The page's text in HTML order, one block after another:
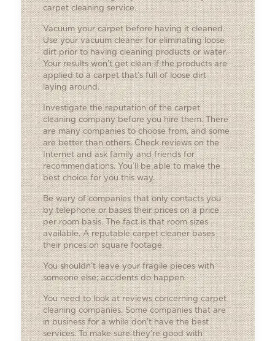
carpet cleaning service.
Vacuum your carpet before having it cleaned.
Use your vacuum cleaner for eliminating loose
dirt prior to having cleaning products or water.
Your results won’t get clean if the products are
applied to a carpet that’s full of loose dirt
laying around.
Investigate the reputation of the carpet
cleaning company before you hire them. There
are many companies to choose from, and some
are better than others. Check reviews on the
Internet and ask family and friends for
recommendations. You’ll be able to make the
best choice for you this way.
Be wary of companies that only contacts you
by telephone or bases their prices on a price
per room basis. The fact is that room sizes
available. A reputable carpet cleaner bases
their prices on square footage.
You shouldn’t leave your fragile pieces with
someone else; accidents do happen.
You need to look at reviews concerning carpet
cleaning companies. Some companies that are
in business for a while don’t have the best
services. To make sure they’re good with